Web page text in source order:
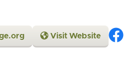
Visit Website